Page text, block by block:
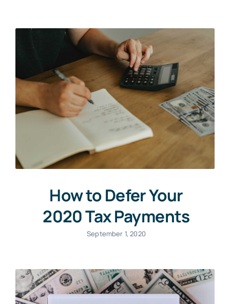
Upload CV
How to Defer Your
2020 Tax Payments
September 1, 2020